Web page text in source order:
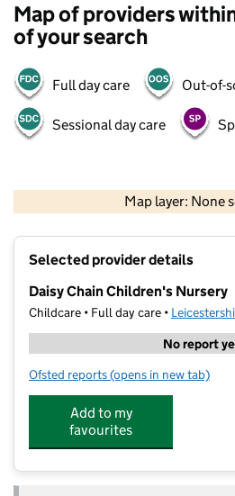
Map of providers
of your search
Full day care Out-of-
Sessional day care
Map layer: None
Contains OS data ©
Selected provider details
Daisy Chain Children's Nursery
Childcare • Full day care •
No report
Ofsted reports for Daisy Chain
(opens in new tab)
Add to my
favourites